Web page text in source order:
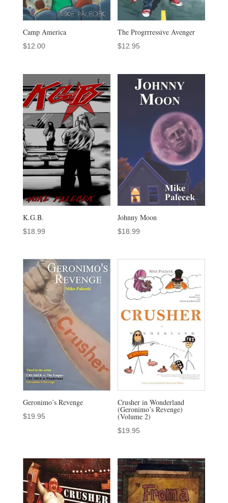
Camp America
$12.00
The Progrrressive Avenger
$12.95
K.G.B.
$18.99
Johnny Moon
$18.99
Geronimo’s Revenge
$19.95
Crusher in Wonderland
(Geronimo’s Revenge)
(Volume 2)
$19.95